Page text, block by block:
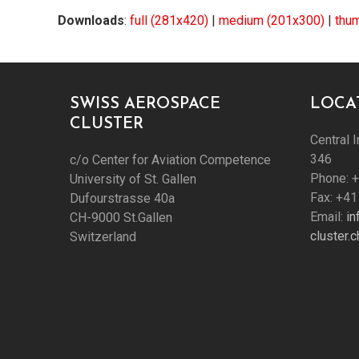
Downloads: full (281x420) | medium (201x300) |
SWISS AEROSPACE
CLUSTER
c/o Center for Aviation Competence
University of St. Gallen
Dufourstrasse 40a
CH-9000 St.Gallen
Switzerland
Central
346
Phone:
Fax:
Email: